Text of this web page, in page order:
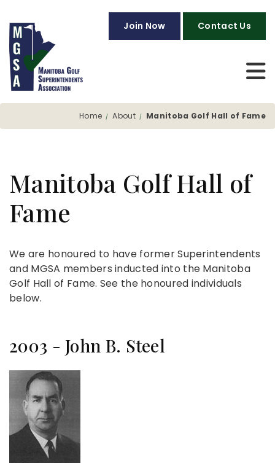
Join Now Contact Us
Home About Manitoba Golf Hall of Fame
Manitoba Golf Hall of
Fame
We are honoured to have former Superintendents
and MGSA members inducted into the Manitoba
Golf Hall of Fame. See the honoured individuals
below.
2003 - John B. Steel